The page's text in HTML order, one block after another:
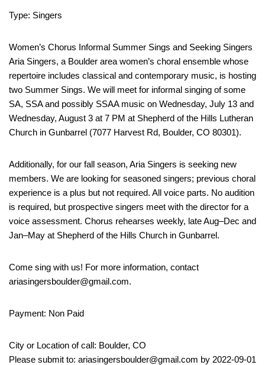
Type: Singers
Women’s Chorus Informal Summer Sings and Seeking Singers
Aria Singers, a Boulder area women’s choral ensemble whose
repertoire includes classical and contemporary music, is hosting
two Summer Sings. We will meet for informal singing of some
SA, SSA and possibly SSAA music on Wednesday, July 13 and
Wednesday, August 3 at 7 PM at Shepherd of the Hills Lutheran
Church in Gunbarrel (7077 Harvest Rd, Boulder, CO 80301).
Additionally, for our fall season, Aria Singers is seeking new
members. We are looking for seasoned singers; previous choral
experience is a plus but not required. All voice parts. No audition
is required, but prospective singers meet with the director for a
voice assessment. Chorus rehearses weekly, late Aug–Dec and
Jan–May at Shepherd of the Hills Church in Gunbarrel.
Come sing with us! For more information, contact
ariasingersboulder@gmail.com.
Payment: Non Paid
City or Location of call: Boulder, CO
Please submit to: ariasingersboulder@gmail.com by 2022-09-01